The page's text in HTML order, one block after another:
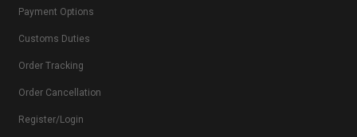
Payment Options
Customs Duties
Order Tracking
Order Cancellation
Register/Login